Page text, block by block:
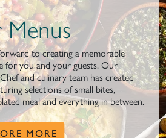
to creating a memorable
for you and your guests. Our
and culinary team has created
selections of small bites,
meal and everything in between.
MORE